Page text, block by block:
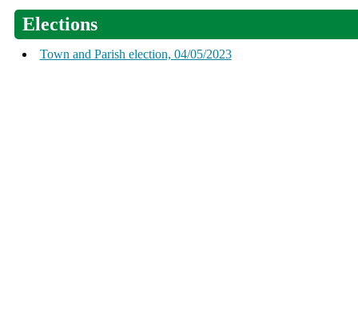
Elections
Town and Parish election, 04/05/2023